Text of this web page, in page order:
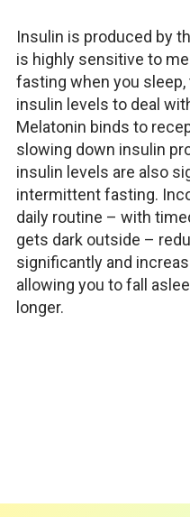
Insulin is produced by
is highly sensitive to
fasting when you
insulin levels to deal
Melatonin binds to
slowing down insulin
insulin levels are also
intermittent fasting.
daily routine – with
gets dark outside –
significantly and
allowing you to fall
longer.